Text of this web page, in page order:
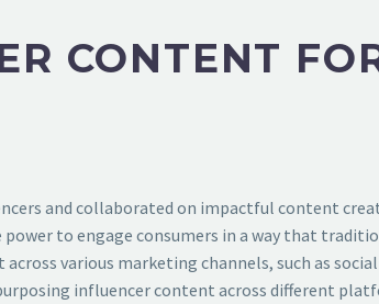
CONTENT
and collaborated on impactful content
to engage consumers in a way that
various marketing channels, such as
influencer content across different